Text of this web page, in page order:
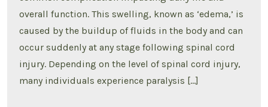
overall function. This swelling, known as ‘edema,’ is
caused by the buildup of fluids in the body and can
occur suddenly at any stage following spinal cord
injury. Depending on the level of spinal cord injury,
many individuals experience paralysis […]